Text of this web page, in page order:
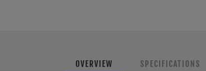
OVERVIEW SPECIFICATIONS